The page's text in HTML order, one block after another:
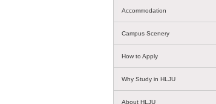
Accommodation
Campus Scenery
How to Apply
Why Study in HLJU
About HLJU